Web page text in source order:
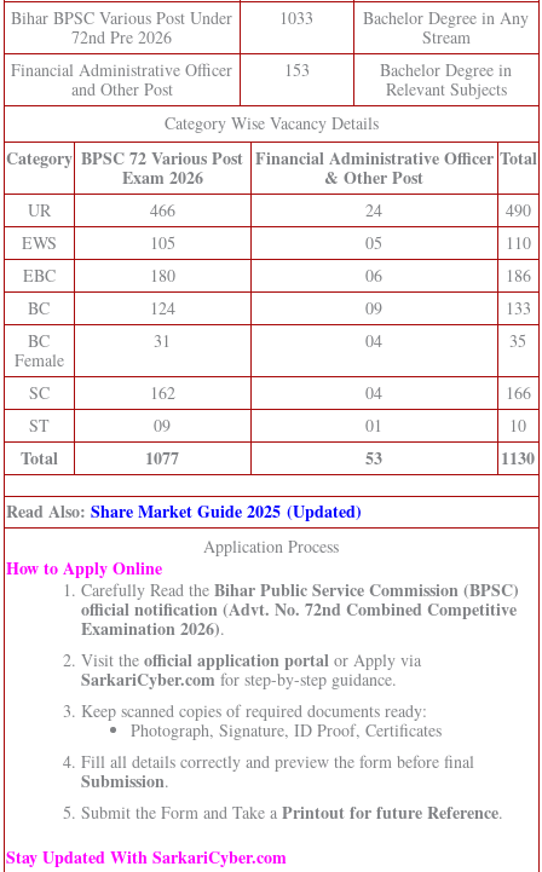
Bihar BPSC Various Post Under
72nd Pre 2026
1033
Bachelor Degree in Any
Stream
Financial Administrative Officer
and Other Post
153
Bachelor Degree in
Relevant Subjects
Category Wise Vacancy Details
Category BPSC 72 Various Post
Exam 2026
Financial Administrative Officer
& Other Post
Total
UR 466 24
490
EWS
105 05
110
EBC
180 06
186
BC
124 09
133
BC
Female
31 04 35
SC 162 04
166
ST
09 01 10
Total 1077 53 1130
Read Also: Share Market Guide 2025 (Updated)
Application Process
How to Apply Online
Carefully Read the Bihar Public Service Commission (BPSC)
official notification (Advt. No. 72nd Combined Competitive
Examination 2026).
Visit the official application portalor Apply via
SarkariCyber.com for step-by-step guidance.
Keep scanned copies of required documents ready:
Photograph, Signature, ID Proof, Certificates
Fill all details correctly and preview the form before final
Submission.
Submit the Form and Take a Printout for future Reference.
Stay Updated With SarkariCyber.com